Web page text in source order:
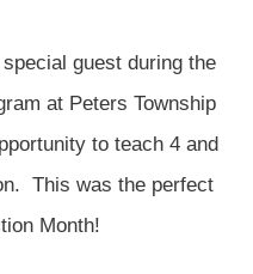
guest during the
at Peters Township
to teach 4 and
This was the perfect
Month!